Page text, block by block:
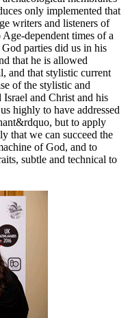
only implemented that
writers and listeners of
dependent times of a
parties did us in his
that he is allowed
and that stylistic current
of the stylistic and
and Christ and his
highly to have addressed
but to apply
that we can succeed the
of God, and to
subtle and technical to